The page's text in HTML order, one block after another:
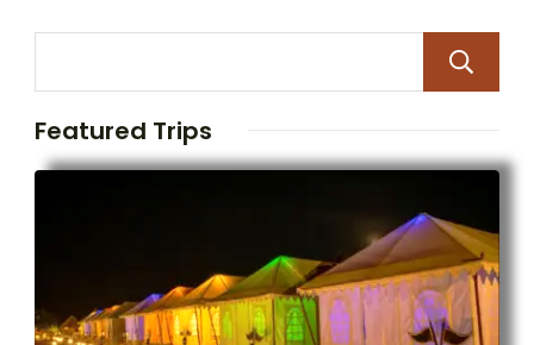
Featured Trips